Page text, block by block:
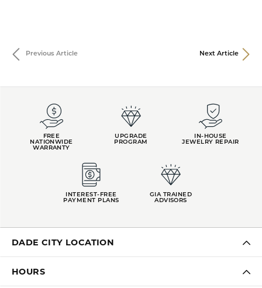
Previous Article Next Article
FREE
NATIONWIDE
WARRANTY
UPGRADE
PROGRAM
IN-HOUSE
JEWELRY REPAIR
INTEREST-FREE
PAYMENT PLANS
GIA TRAINED
ADVISORS
DADE CITY LOCATION
HOURS